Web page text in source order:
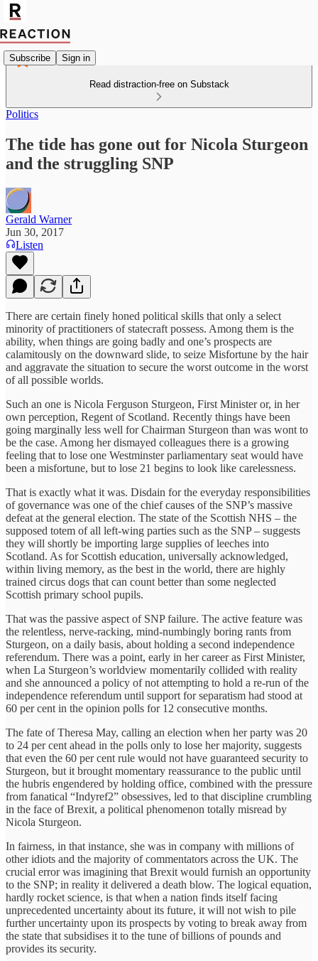
Subscribe Sign in
Read distraction-free on Substack
Politics
The tide has gone out for Nicola Sturgeon
and the struggling SNP
Gerald Warner
Jun 30, 2017
Listen
There are certain finely honed political skills that only a select
minority of practitioners of statecraft possess. Among them is the
ability, when things are going badly and one’s prospects are
calamitously on the downward slide, to seize Misfortune by the hair
and aggravate the situation to secure the worst outcome in the worst
of all possible worlds.
Such an one is Nicola Ferguson Sturgeon, First Minister or, in her
own perception, Regent of Scotland. Recently things have been
going marginally less well for Chairman Sturgeon than was wont to
be the case. Among her dismayed colleagues there is a growing
feeling that to lose one Westminster parliamentary seat would have
been a misfortune, but to lose 21 begins to look like carelessness.
That is exactly what it was. Disdain for the everyday responsibilities
of governance was one of the chief causes of the SNP’s massive
defeat at the general election. The state of the Scottish NHS – the
supposed totem of all left-wing parties such as the SNP – suggests
they will shortly be importing large supplies of leeches into
Scotland. As for Scottish education, universally acknowledged,
within living memory, as the best in the world, there are highly
trained circus dogs that can count better than some neglected
Scottish primary school pupils.
That was the passive aspect of SNP failure. The active feature was
the relentless, nerve-racking, mind-numbingly boring rants from
Sturgeon, on a daily basis, about holding a second independence
referendum. There was a point, early in her career as First Minister,
when La Sturgeon’s worldview momentarily collided with reality
and she announced a policy of not attempting to hold a re-run of the
independence referendum until support for separatism had stood at
60 per cent in the opinion polls for 12 consecutive months.
The fate of Theresa May, calling an election when her party was 20
to 24 per cent ahead in the polls only to lose her majority, suggests
that even the 60 per cent rule would not have guaranteed security to
Sturgeon, but it brought momentary reassurance to the public until
the hubris engendered by holding office, combined with the pressure
from fanatical “Indyref2” obsessives, led to that discipline crumbling
in the face of Brexit, a political phenomenon totally misread by
Nicola Sturgeon.
In fairness, in that instance, she was in company with millions of
other idiots and the majority of commentators across the UK. The
crucial error was imagining that Brexit would furnish an opportunity
to the SNP; in reality it delivered a death blow. The logical equation,
hardly rocket science, is that when a nation finds itself facing
unprecedented uncertainty about its future, it will not wish to pile
further uncertainty upon its prospects by voting to break away from
the state that subsidises it to the tune of billions of pounds and
provides its security.